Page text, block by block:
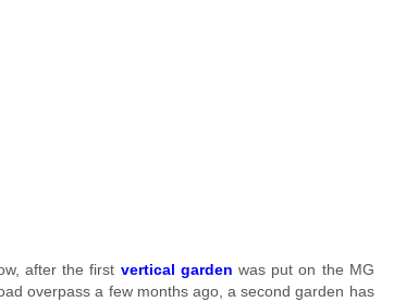
after the first vertical garden was put on the MG
overpass a few months ago, a second garden has